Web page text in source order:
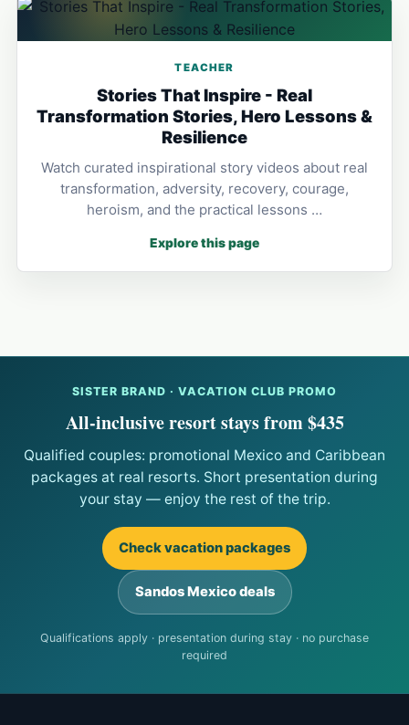
TEACHER
Stories That Inspire - Real
Transformation Stories, Hero Lessons &
Resilience
Watch curated inspirational story videos about real
transformation, adversity, recovery, courage,
heroism, and the practical lessons …
Explore this page
SISTER BRAND · VACATION CLUB PROMO
All-inclusive resort stays from $435
Qualified couples: promotional Mexico and Caribbean
packages at real resorts. Short presentation during
your stay — enjoy the rest of the trip.
Check vacation packages
Sandos Mexico deals
Qualifications apply · presentation during stay · no purchase
required